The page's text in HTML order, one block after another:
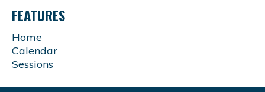
FEATURES
Home
Calendar
Sessions